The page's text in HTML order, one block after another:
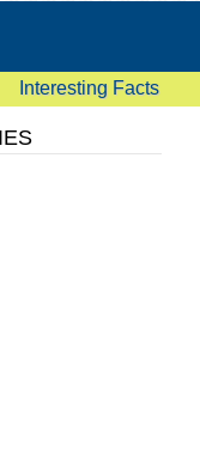
Interesting Facts